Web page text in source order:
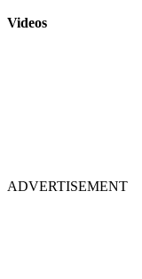
Videos
ADVERTISEMENT